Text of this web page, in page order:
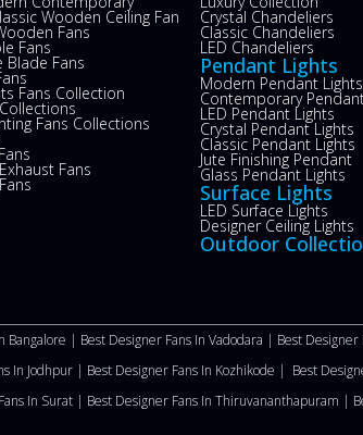
Wooden Ceiling Fan
Fans
Fans
Blade Fans
Fans Collection
Fans Collections
Fans
Crystal Chandeliers
Classic Chandeliers
LED Chandeliers
Pendant Lights
Modern Pendant Lights
Contemporary
LED Pendant Lights
Crystal Pendant Lights
Classic Pendant Lights
Jute Finishing Pendant
Glass Pendant Lights
Surface Lights
LED Surface Lights
Designer Ceiling Lights
Outdoor
Bangalore | Best Designer Fans In Vadodara | Best Designer
In Jodhpur | Best Designer Fans In Kozhikode | Best
In Surat | Best Designer Fans In Thiruvananthapuram |